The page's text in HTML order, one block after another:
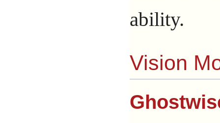
ability.
Vision